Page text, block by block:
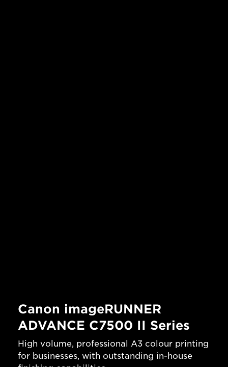
Canon imageRUNNER
ADVANCE C7500 II Series
High volume, professional A3 colour printing
for businesses, with outstanding in-house